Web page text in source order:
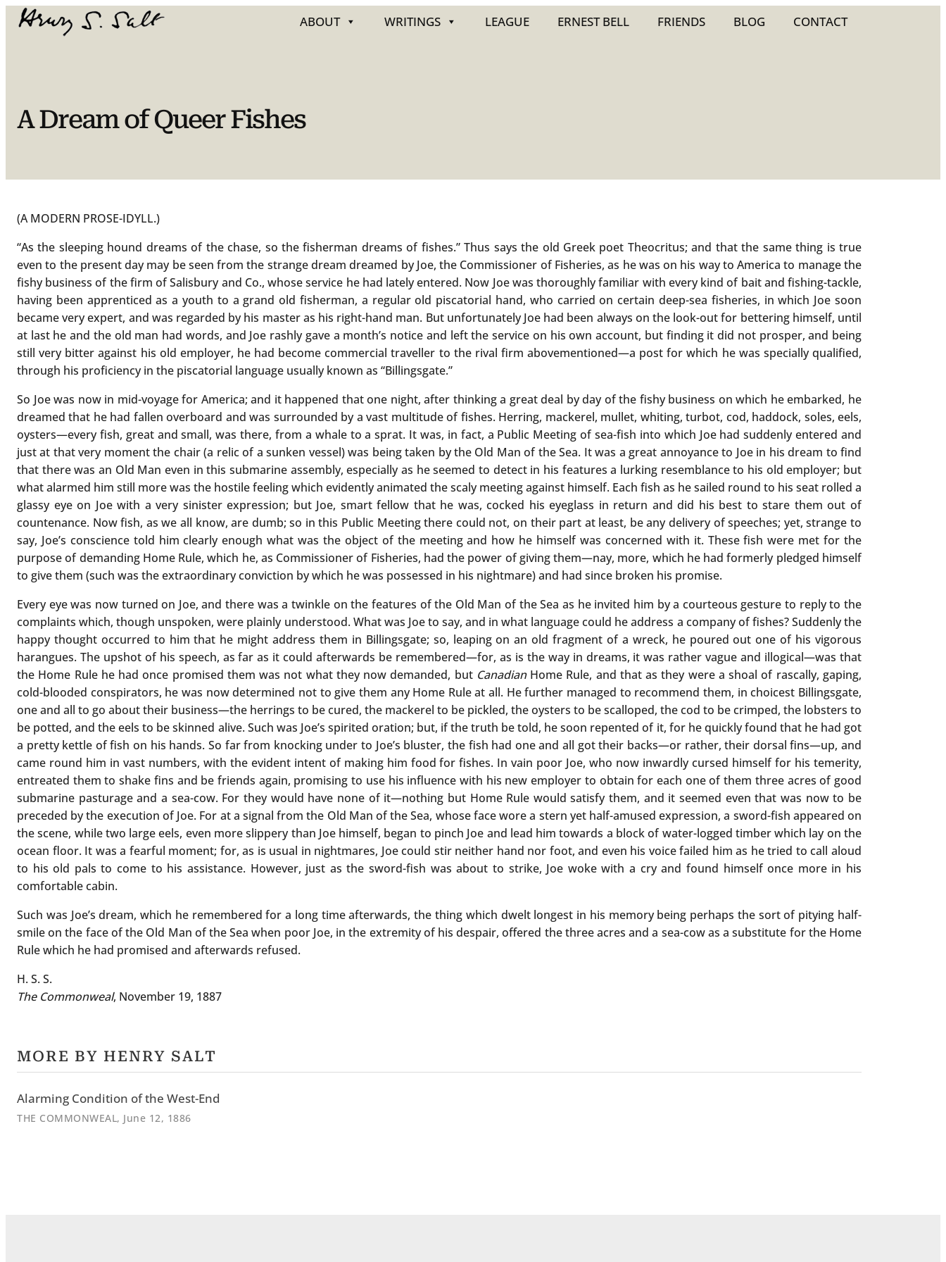
Skip
ABOUT WRITINGS LEAGUE ERNEST BELL FRIENDS BLOG CONTACT
A Dream of Queer Fishes
(A MODERN PROSE-IDYLL.)
“As the sleeping hound dreams of the chase, so the fisherman dreams of fishes.” Thus says the old Greek poet Theocritus; and that the same thing is true
even to the present day may be seen from the strange dream dreamed by Joe, the Commissioner of Fisheries, as he was on his way to America to manage the
fishy business of the firm of Salisbury and Co., whose service he had lately entered. Now Joe was thoroughly familiar with every kind of bait and fishing-tackle,
having been apprenticed as a youth to a grand old fisherman, a regular old piscatorial hand, who carried on certain deep-sea fisheries, in which Joe soon
became very expert, and was regarded by his master as his right-hand man. But unfortunately Joe had been always on the look-out for bettering himself, until
at last he and the old man had words, and Joe rashly gave a month’s notice and left the service on his own account, but finding it did not prosper, and being
still very bitter against his old employer, he had become commercial traveller to the rival firm abovementioned—a post for which he was specially qualified,
through his proficiency in the piscatorial language usually known as “Billingsgate.”
So Joe was now in mid-voyage for America; and it happened that one night, after thinking a great deal by day of the fishy business on which he embarked, he
dreamed that he had fallen overboard and was surrounded by a vast multitude of fishes. Herring, mackerel, mullet, whiting, turbot, cod, haddock, soles, eels,
oysters—every fish, great and small, was there, from a whale to a sprat. It was, in fact, a Public Meeting of sea-fish into which Joe had suddenly entered and
just at that very moment the chair (a relic of a sunken vessel) was being taken by the Old Man of the Sea. It was a great annoyance to Joe in his dream to find
that there was an Old Man even in this submarine assembly, especially as he seemed to detect in his features a lurking resemblance to his old employer; but
what alarmed him still more was the hostile feeling which evidently animated the scaly meeting against himself. Each fish as he sailed round to his seat rolled a
glassy eye on Joe with a very sinister expression; but Joe, smart fellow that he was, cocked his eyeglass in return and did his best to stare them out of
countenance. Now fish, as we all know, are dumb; so in this Public Meeting there could not, on their part at least, be any delivery of speeches; yet, strange to
say, Joe’s conscience told him clearly enough what was the object of the meeting and how he himself was concerned with it. These fish were met for the
purpose of demanding Home Rule, which he, as Commissioner of Fisheries, had the power of giving them—nay, more, which he had formerly pledged himself
to give them (such was the extraordinary conviction by which he was possessed in his nightmare) and had since broken his promise.
Every eye was now turned on Joe, and there was a twinkle on the features of the Old Man of the Sea as he invited him by a courteous gesture to reply to the
complaints which, though unspoken, were plainly understood. What was Joe to say, and in what language could he address a company of fishes? Suddenly the
happy thought occurred to him that he might address them in Billingsgate; so, leaping on an old fragment of a wreck, he poured out one of his vigorous
harangues. The upshot of his speech, as far as it could afterwards be remembered—for, as is the way in dreams, it was rather vague and illogical—was that
the Home Rule he had once promised them was not what they now demanded, but CanadianHome Rule, and that as they were a shoal of rascally, gaping,
cold-blooded conspirators, he was now determined not to give them any Home Rule at all. He further managed to recommend them, in choicest Billingsgate,
one and all to go about their business—the herrings to be cured, the mackerel to be pickled, the oysters to be scalloped, the cod to be crimped, the lobsters to
be potted, and the eels to be skinned alive. Such was Joe’s spirited oration; but, if the truth be told, he soon repented of it, for he quickly found that he had got
a pretty kettle of fish on his hands. So far from knocking under to Joe’s bluster, the fish had one and all got their backs—or rather, their dorsal fins—up, and
came round him in vast numbers, with the evident intent of making him food for fishes. In vain poor Joe, who now inwardly cursed himself for his temerity,
entreated them to shake fins and be friends again, promising to use his influence with his new employer to obtain for each one of them three acres of good
submarine pasturage and a sea-cow. For they would have none of it—nothing but Home Rule would satisfy them, and it seemed even that was now to be
preceded by the execution of Joe. For at a signal from the Old Man of the Sea, whose face wore a stern yet half-amused expression, a sword-fish appeared on
the scene, while two large eels, even more slippery than Joe himself, began to pinch Joe and lead him towards a block of water-logged timber which lay on the
ocean floor. It was a fearful moment; for, as is usual in nightmares, Joe could stir neither hand nor foot, and even his voice failed him as he tried to call aloud
to his old pals to come to his assistance. However, just as the sword-fish was about to strike, Joe woke with a cry and found himself once more in his
comfortable cabin.
Such was Joe’s dream, which he remembered for a long time afterwards, the thing which dwelt longest in his memory being perhaps the sort of pitying half-
smile on the face of the Old Man of the Sea when poor Joe, in the extremity of his despair, offered the three acres and a sea-cow as a substitute for the Home
Rule which he had promised and afterwards refused.
H. S. S.
The Commonweal, November 19, 1887
MORE BY HENRY SALT
Alarming Condition of the West-End
THE COMMONWEAL, June 12, 1886